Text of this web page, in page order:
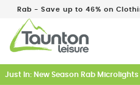
Rab - Save up to 46% on
Just In: New Season Rab Microlights